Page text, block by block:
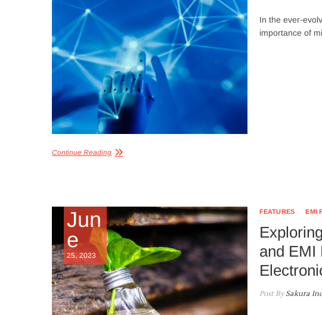
In the ever-
importance of
Continue Reading
Jun
e
25, 2023
FEATURES EMI
and EMI
Post BySakura